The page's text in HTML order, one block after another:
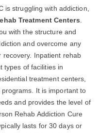
is struggling with addiction,
Treatment Centers
with the structure and
and overcome any
recovery. Inpatient rehab
types of facilities in
treatment centers,
It is important to
and provides the level of
Rehab Addiction Cure
lasts for 30 days or